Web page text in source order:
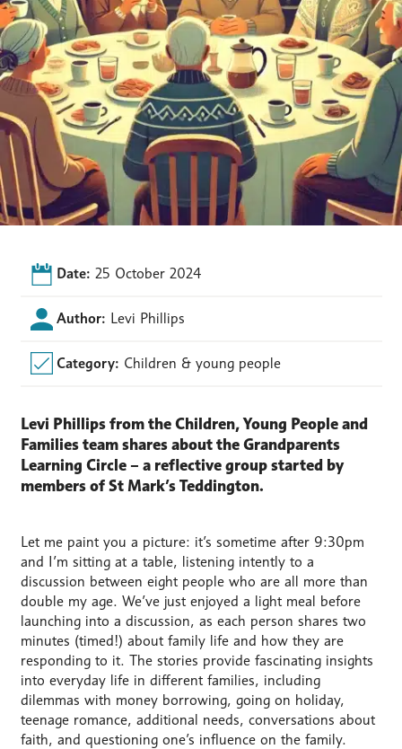
Date: 25 October 2024
Author: Levi Phillips
Category: Children & young people
Levi Phillips from the Children, Young People and
Families team shares about the Grandparents
Learning Circle – a reflective group started by
members of St Mark’s Teddington.
Let me paint you a picture: it’s sometime after 9:30pm
and I’m sitting at a table, listening intently to a
discussion between eight people who are all more than
double my age. We’ve just enjoyed a light meal before
launching into a discussion, as each person shares two
minutes (timed!) about family life and how they are
responding to it. The stories provide fascinating insights
into everyday life in different families, including
dilemmas with money borrowing, going on holiday,
teenage romance, additional needs, conversations about
faith, and questioning one’s influence on the family.